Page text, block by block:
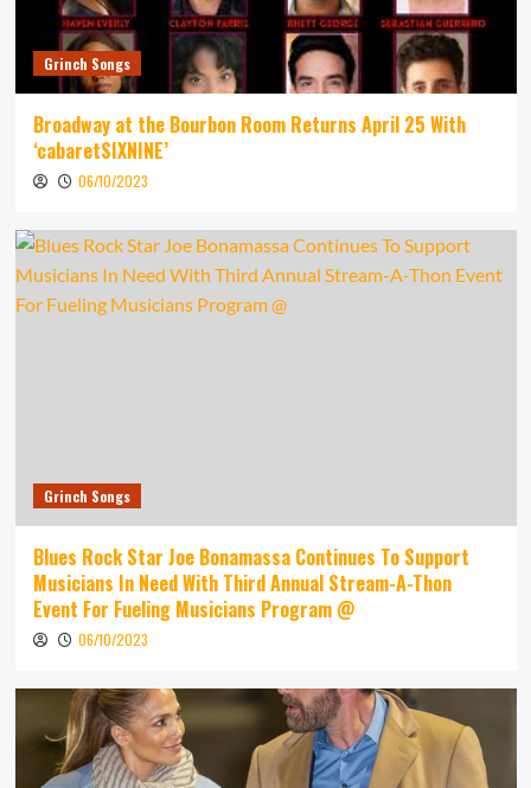
Grinch Songs
Broadway at the Bourbon Room Returns April 25 With
‘cabaretSIXNINE’
06/10/2023
Grinch Songs
Blues Rock Star Joe Bonamassa Continues To Support
Musicians In Need With Third Annual Stream-A-Thon
Event For Fueling Musicians Program @
06/10/2023